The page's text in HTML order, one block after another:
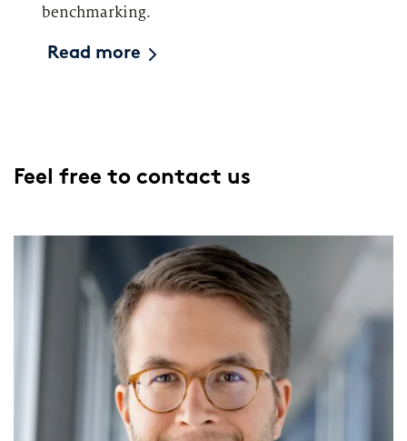
benchmarking.
Read more
Feel free to contact us